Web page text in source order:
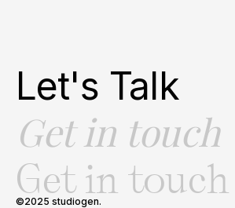
Let's Talk
Get in touch
Get in touch
©2025 studiogen.